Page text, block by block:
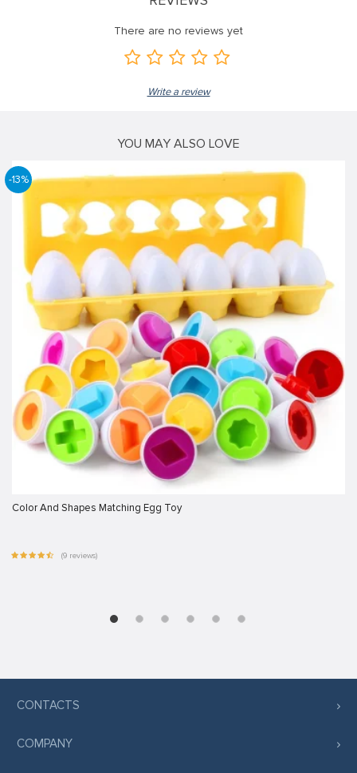
There are no reviews yet
Write a review
YOU MAY ALSO LOVE
-13%
Color And Shapes Matching Egg Toy
(9 reviews)
CONTACTS
COMPANY